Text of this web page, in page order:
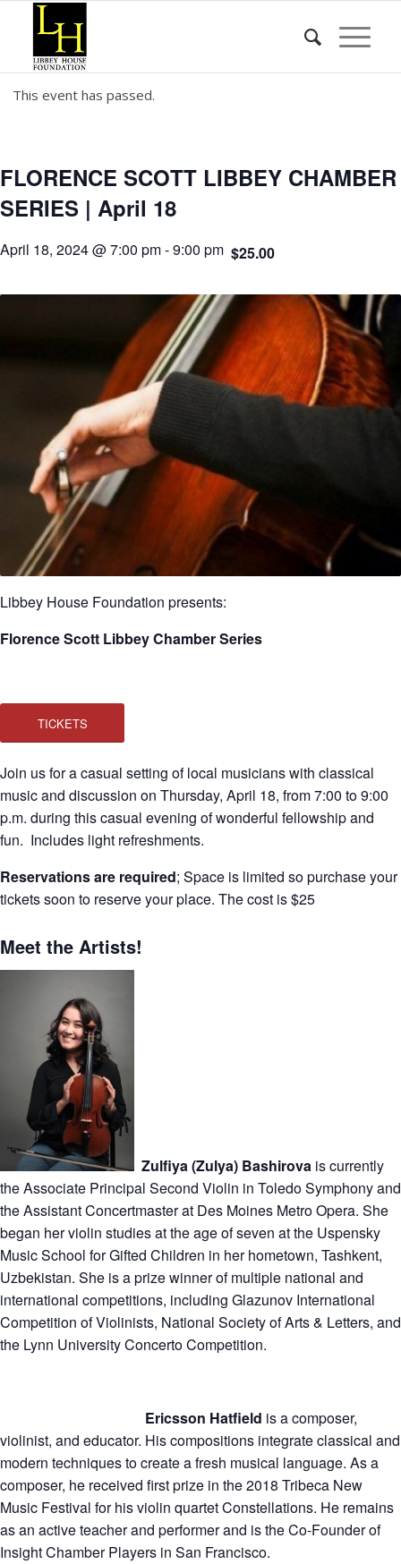
This event has passed.
FLORENCE SCOTT LIBBEY CHAMBER
SERIES | April 18
April 18, 2024 @ 7:00 pm-9:00 pm $25.00
Libbey House Foundation presents:
Florence Scott Libbey Chamber Series
TICKETS
Join us for a casual setting of local musicians with classical
music and discussion on Thursday, April 18, from 7:00 to 9:00
p.m. during this casual evening of wonderful fellowship and
fun. Includes light refreshments.
Reservations are required; Space is limited so purchase your
tickets soon to reserve your place. The cost is $25
Meet the Artists!
Zulfiya (Zulya) Bashirova is currently
the Associate Principal Second Violin in Toledo Symphony and
the Assistant Concertmaster at Des Moines Metro Opera. She
began her violin studies at the age of seven at the Uspensky
Music School for Gifted Children in her hometown, Tashkent,
Uzbekistan. She is a prize winner of multiple national and
international competitions, including Glazunov International
Competition of Violinists, National Society of Arts & Letters, and
the Lynn University Concerto Competition.
Ericsson Hatfield is a composer,
violinist, and educator. His compositions integrate classical and
modern techniques to create a fresh musical language. As a
composer, he received first prize in the 2018 Tribeca New
Music Festival for his violin quartet Constellations. He remains
as an active teacher and performer and is the Co-Founder of
Insight Chamber Players in San Francisco.